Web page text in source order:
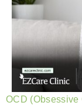
OCD